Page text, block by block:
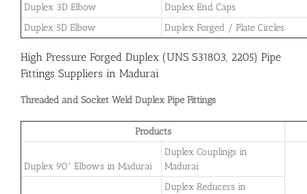
Duplex 3D Elbow
Duplex End Caps
Duplex 5D Elbow
Duplex Forged / Plate Circles
High Pressure Forged Duplex (UNS S31803, 2205) Pipe
Fittings Suppliers in Madurai
Threaded and Socket Weld Duplex Pipe Fittings
Products
Duplex 90° Elbows in Madurai
Duplex Couplings in
Madurai
Duplex Reducers in